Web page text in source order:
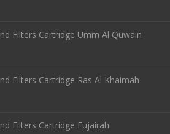
Filters Cartridge Umm Al Quwain
Filters Cartridge Ras Al Khaimah
Filters Cartridge Fujairah